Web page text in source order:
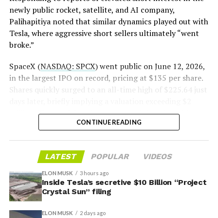
— S.E. Robinson, Jr.
(@SERobinsonJr) August 5,
2026
newly public rocket, satellite, and AI company,
Palihapitiya noted that similar dynamics played out with
Tesla, where aggressive short sellers ultimately “went
broke.”
SpaceX (NASDAQ: SPCX) went public on June 12, 2026,
in the largest IPO on record, pricing at $135 per share.
Shares quickly surged to an all-time high of $225.64 just
trillion. The stock has since retreated sharply amid
valuation concerns, lockup expiration fears, and
CONTINUE READING
LATEST POPULAR VIDEOS
ELON MUSK 3 hours ago
Inside Tesla’s secretive $10 Billion “Project
Crystal Sun” filing
ELON MUSK 2 days ago